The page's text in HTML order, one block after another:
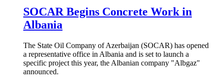
SOCAR Begins Concrete Work in
Albania
The State Oil Company of Azerbaijan (SOCAR) has opened
a representative office in Albania and is set to launch a
specific project this year, the Albanian company "Albgaz"
announced.